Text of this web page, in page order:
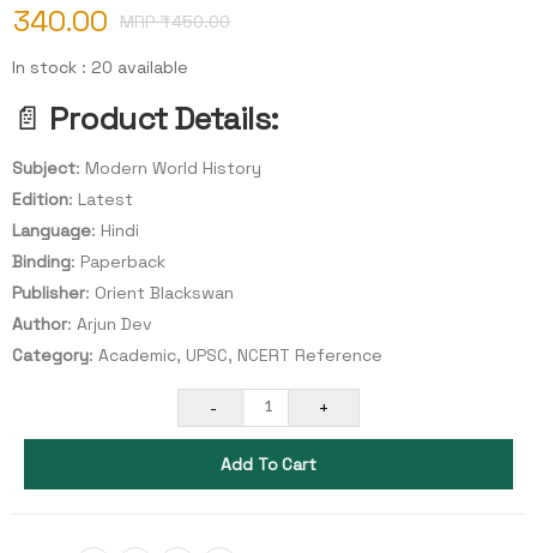
340.00 MRP ₹450.00
In stock : 20 available
📄 Product Details:
Subject: Modern World History
Edition: Latest
Language: Hindi
Binding: Paperback
Publisher: Orient Blackswan
Author: Arjun Dev
Category: Academic, UPSC, NCERT Reference
- 1 +
Add To Cart